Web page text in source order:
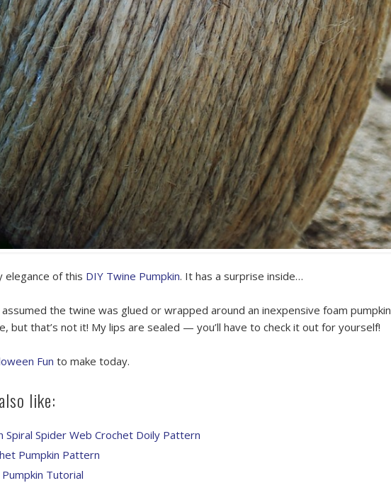
elegance of this DIY Twine Pumpkin. It has a surprise inside…
the twine was glued or wrapped around an inexpensive foam pumpkin
but that’s not it! My lips are sealed — you’ll have to check it out for yourself!
Fun to make today.
like:
Spiral Spider Web Crochet Doily Pattern
Pumpkin Pattern
Pumpkin Tutorial